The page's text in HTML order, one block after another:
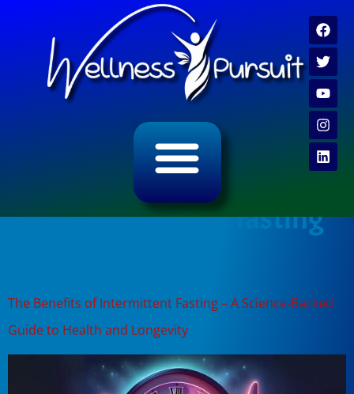
Tag:intermittent fasting
The Benefits of Intermittent Fasting – A Science-Backed
Guide to Health and Longevity